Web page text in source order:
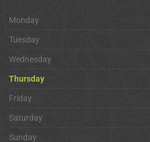
Monday
Tuesday
Wednesday
Thursday
Friday
Saturday
Sunday